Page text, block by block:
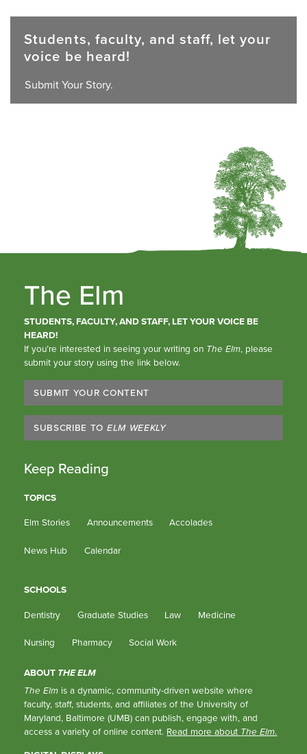
Students, faculty, and staff, let your
voice be heard!
Submit Your Story.
The Elm
STUDENTS, FACULTY, AND STAFF, LET YOUR VOICE BE
HEARD!
If you’re interested in seeing your writing on The Elm, please
submit your story using the link below.
SUBMIT YOUR CONTENT
SUBSCRIBE TO ELM WEEKLY
Keep Reading
TOPICS
Elm Stories
Announcements Accolades
News Hub Calendar
SCHOOLS
Dentistry
Graduate Studies Law Medicine
Nursing Pharmacy Social Work
ABOUT THE ELM
The Elm is a dynamic, community-driven website where
faculty, staff, students, and affiliates of the University of
Maryland, Baltimore (UMB) can publish, engage with, and
access a variety of online content. Read more about The Elm.